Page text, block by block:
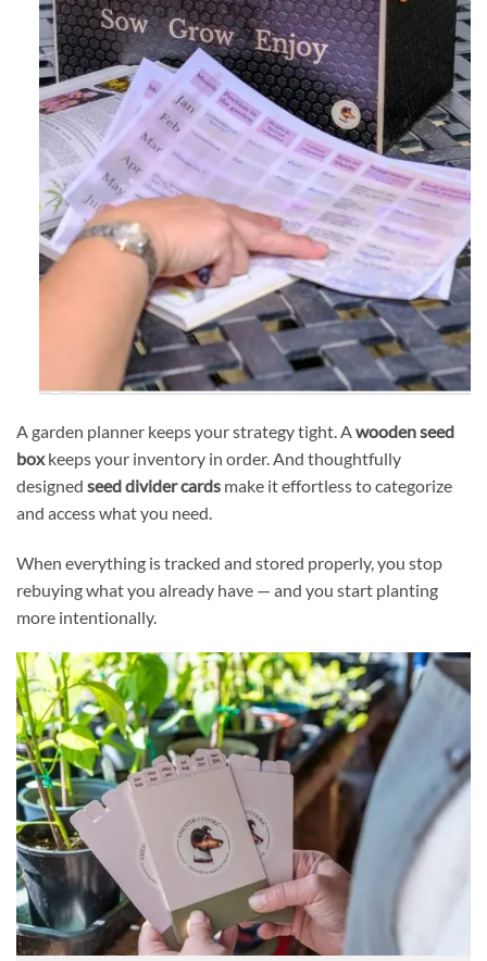
A garden planner keeps your strategy tight. Awooden seed
boxkeeps your inventory in order. And thoughtfully
designed seed divider cards make it effortless to categorize
and access what you need.
When everything is tracked and stored properly, you stop
rebuying what you already have — and you start planting
more intentionally.